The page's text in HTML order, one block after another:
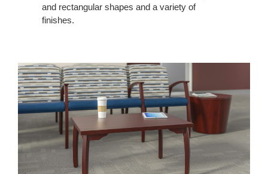
and rectangular shapes and a variety of
finishes.